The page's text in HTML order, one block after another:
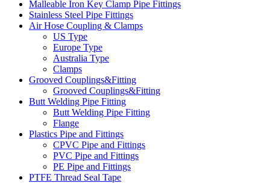
Malleable Iron Key Clamp Pipe Fittings
Stainless Steel Pipe Fittings
Air Hose Coupling & Clamps
US Type
Europe Type
Australia Type
Clamps
Grooved Couplings&Fitting
Grooved Couplings&Fitting
Butt Welding Pipe Fitting
Butt Welding Pipe Fitting
Flange
Plastics Pipe and Fittings
CPVC Pipe and Fittings
PVC Pipe and Fittings
PE Pipe and Fittings
PTFE Thread Seal Tape